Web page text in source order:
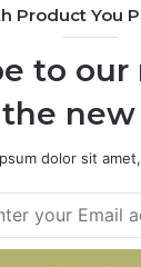
Product You
to
new
dolor sit